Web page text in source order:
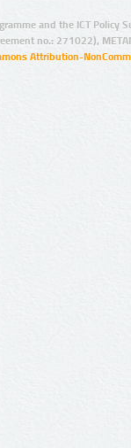
and the ICT Policy
no.: 271022),
Attribution-